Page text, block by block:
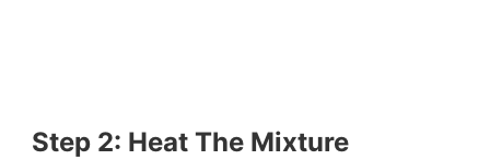
Step 2: Heat The Mixture